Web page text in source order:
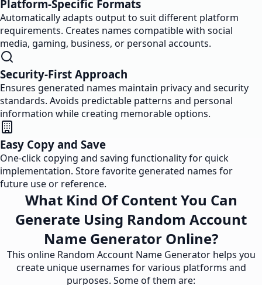
Platform-Specific Formats
Automatically adapts output to suit different platform
requirements. Creates names compatible with social
media, gaming, business, or personal accounts.
Security-First Approach
Ensures generated names maintain privacy and security
standards. Avoids predictable patterns and personal
information while creating memorable options.
Easy Copy and Save
One-click copying and saving functionality for quick
implementation. Store favorite generated names for
future use or reference.
What Kind Of Content You Can
Generate Using Random Account
Name Generator Online?
This online Random Account Name Generator helps you
create unique usernames for various platforms and
purposes. Some of them are: